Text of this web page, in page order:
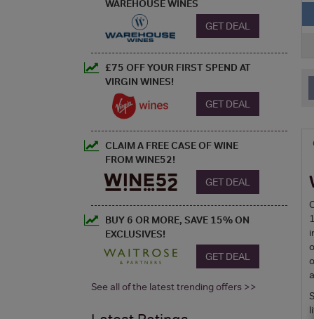
WAREHOUSE WINES
GET DEAL
£75 OFF YOUR FIRST SPEND AT
VIRGIN WINES!
GET DEAL
CLAIM A FREE CASE OF WINE
FROM WINE52!
GET DEAL
BUY 6 OR MORE, SAVE 15% ON
EXCLUSIVES!
GET DEAL
See all of the latest trending offers >>